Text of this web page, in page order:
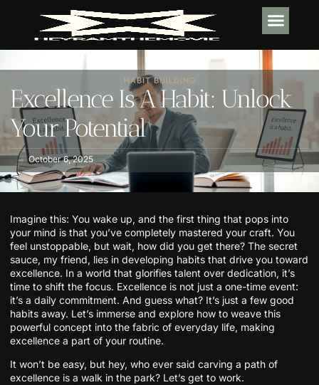
HABIT BUILDING
Excellence Is A Habit: Unlock
Your Potential
October 6, 2025
Imagine this: You wake up, and the first thing that pops into
your mind is that you’ve completely mastered your craft. You
feel unstoppable, but wait, how did you get there? The secret
sauce, my friend, lies in developing habits that drive you toward
excellence. In a world that glorifies talent over dedication, it’s
time to shift the focus. Excellence is not just a one-time event:
it’s a daily commitment. And guess what? It’s just a few good
habits away. Let’s immerse and explore how to weave this
powerful concept into the fabric of everyday life, making
excellence a part of your routine.
It won’t be easy, but hey, who ever said carving a path of
excellence is a walk in the park? Let’s get to work.